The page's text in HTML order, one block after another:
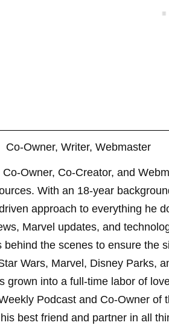
Co-Owner, Writer, Webmaster
Owner, Co-Creator, and
With an 18-year
approach to everything he
Marvel updates, and
behind the scenes to ensure the
Wars, Marvel, Disney Parks,
grown into a full-time labor of
Podcast and Co-Owner
best friend and partner in all